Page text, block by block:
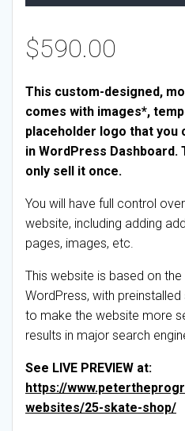
$590.00
This custom-designed,
comes with images*,
placeholder logo that you
in WordPress Dashboard.
only sell it once.
You will have full control
website, including adding
pages, images, etc.
This website is based on
WordPress, with preinstalled
to make the website more
results in major search
See LIVE PREVIEW at:
https://
websites/25-skate-shop/